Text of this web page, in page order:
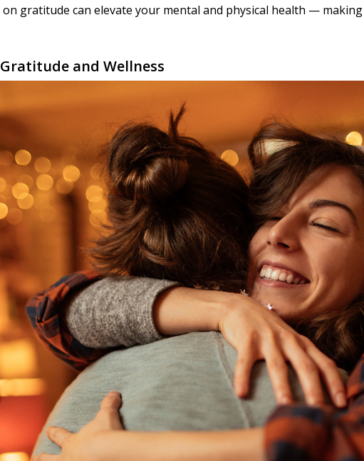
gratitude can elevate your mental and physical health —
and Wellness